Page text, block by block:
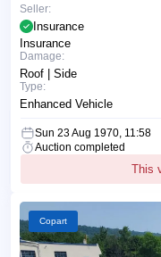
Seller:
Insurance
Insurance
Damage:
Roof | Side
Type:
Enhanced Vehicle
Sun 23 Aug 1970, 11:58
Auction completed
This
Copart